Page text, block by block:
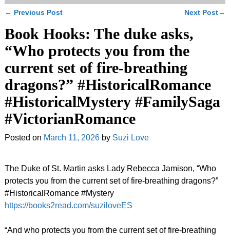
← Previous Post Next Post→
Book Hooks: The duke asks,
“Who protects you from the
current set of fire-breathing
dragons?” #HistoricalRomance
#HistoricalMystery #FamilySaga
#VictorianRomance
Posted on March 11, 2026 by Suzi Love
The Duke of St. Martin asks Lady Rebecca Jamison, “Who
protects you from the current set of fire-breathing dragons?”
#HistoricalRomance #Mystery
https://books2read.com/suziloveES
“And who protects you from the current set of fire-breathing